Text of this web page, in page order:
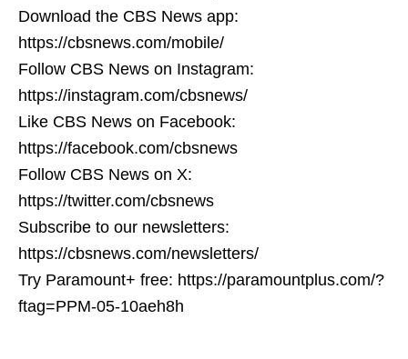
Download the CBS News app:
https://cbsnews.com/mobile/
Follow CBS News on Instagram:
https://instagram.com/cbsnews/
Like CBS News on Facebook:
https://facebook.com/cbsnews
Follow CBS News on X:
https://twitter.com/cbsnews
Subscribe to our newsletters:
https://cbsnews.com/newsletters/
Try Paramount+ free: https://paramountplus.com/?
ftag=PPM-05-10aeh8h